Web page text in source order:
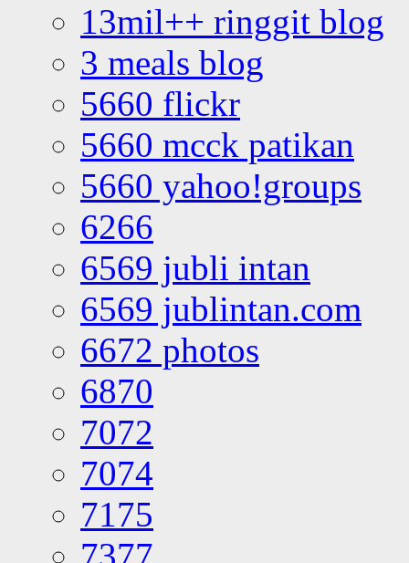
13mil++ ringgit blog
3 meals blog
5660 flickr
5660 mcck patikan
5660 yahoo!groups
6266
6569 jubli intan
6569 jublintan.com
6672 photos
6870
7072
7074
7175
7377